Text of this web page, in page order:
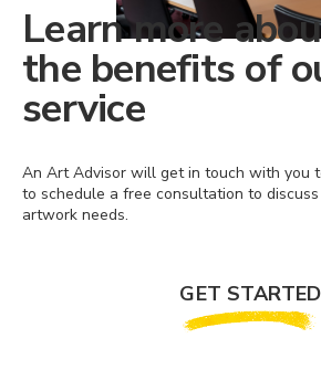
Learn more
the benefits of
service
An Art Advisor will get in touch with you
to schedule a free consultation to
artwork needs.
GET STARTED